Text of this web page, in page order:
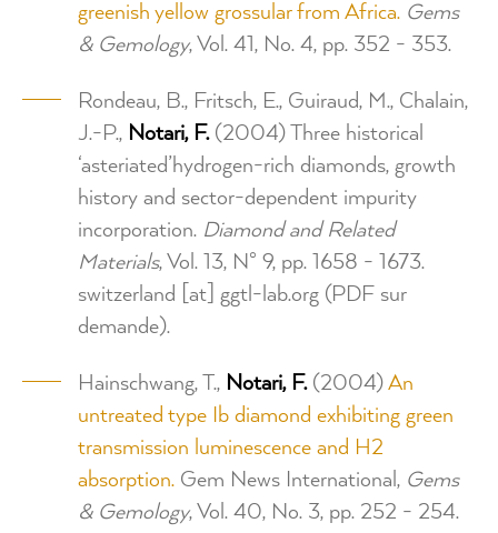
greenish yellow grossular from Africa. Gems
& Gemology, Vol. 41, No. 4, pp. 352 - 353.
Rondeau, B., Fritsch, E., Guiraud, M., Chalain,
J.-P., Notari, F.(2004) Three historical
‘asteriated’hydrogen-rich diamonds, growth
history and sector-dependent impurity
incorporation. Diamond and Related
Materials, Vol. 13, N° 9, pp. 1658 - 1673.
switzerland [at] ggtl-lab.org (PDF sur
demande).
Hainschwang, T., Notari, F.(2004)An
untreated type Ib diamond exhibiting green
transmission luminescence and H2
absorption. Gem News International, Gems
& Gemology, Vol. 40, No. 3, pp. 252 - 254.